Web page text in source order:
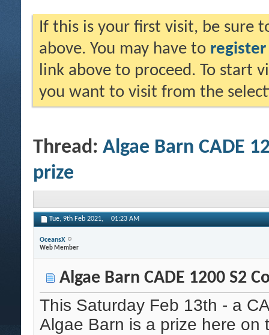
If this is your first visit, be sure
above. You may have to register
link above to proceed. To start
you want to visit from the
Thread: Algae Barn CADE
prize
Tue, 9th Feb 2021, 01:23 AM
OceansX
Web Member
Algae Barn CADE 1200 S2
This Saturday Feb 13th - a
Algae Barn is a prize here on